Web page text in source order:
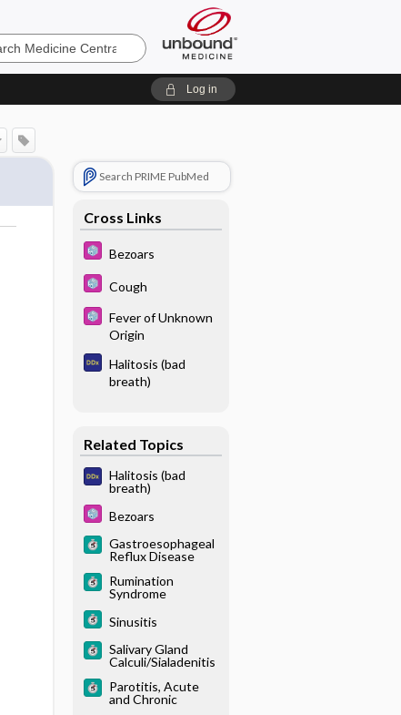
Log in
Search PRIME PubMed
Cross Links
Bezoars
Cough
Fever of Unknown
Origin
Halitosis (bad
breath)
Related Topics
Halitosis (bad
breath)
Bezoars
Gastroesophageal
Reflux Disease
Rumination
Syndrome
Sinusitis
Salivary Gland
Calculi/Sialadenitis
Parotitis, Acute
and Chronic